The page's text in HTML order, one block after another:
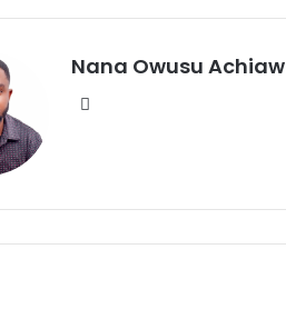
Nana Owusu Achiaw